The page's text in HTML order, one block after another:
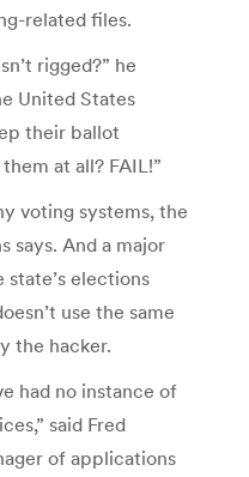
related files.
rigged?” he
United States
their ballot
at all? FAIL!”
voting systems, the
says. And a major
elections
use the same
the hacker.
had no instance of
said Fred
of applications